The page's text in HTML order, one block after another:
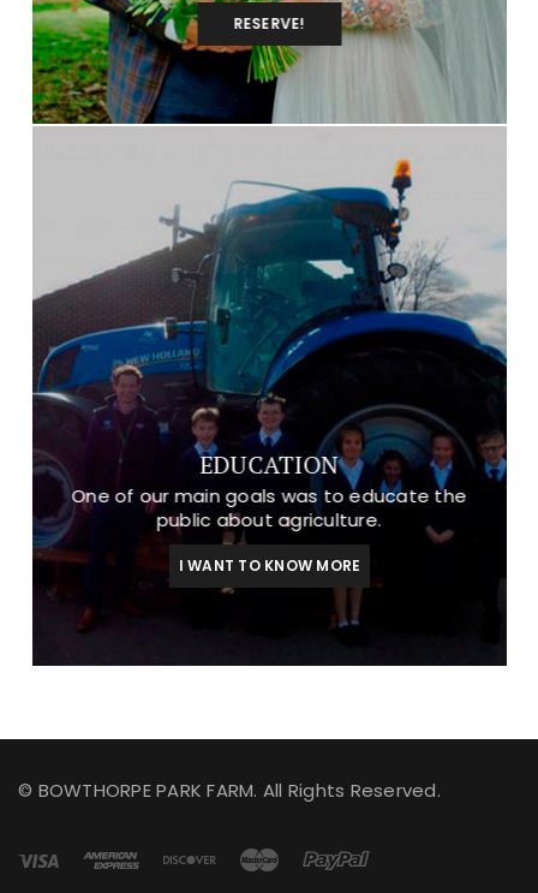
RESERVE!
EDUCATION
One of our main goals was to educate the
public about agriculture.
I WANT TO KNOW MORE
© BOWTHORPE PARK FARM. All Rights Reserved.